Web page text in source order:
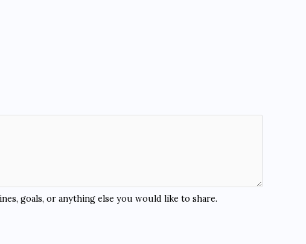
goals, or anything else you would like to share.